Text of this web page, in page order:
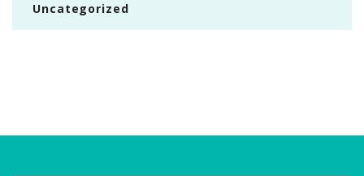
Uncategorized